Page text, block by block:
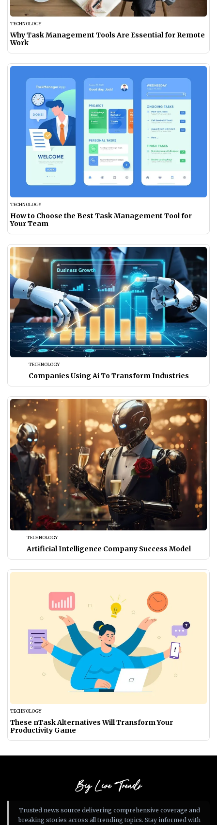
TECHNOLOGY
Why Task Management Tools Are Essential for Remote
Work
TECHNOLOGY
How to Choose the Best Task Management Tool for
Your Team
TECHNOLOGY
Companies Using Ai To Transform Industries
TECHNOLOGY
Artificial Intelligence Company Success Model
TECHNOLOGY
These nTask Alternatives Will Transform Your
Productivity Game
Big Live Trends
Trusted news source delivering comprehensive coverage and
breaking stories across all trending topics. Stay informed with